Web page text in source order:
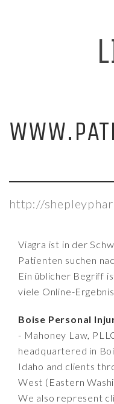
http://
Viagra ist in der
Patienten suchen
Ein üblicher Begriff
viele Online-
Boise Personal
- Mahoney Law,
headquartered in
Idaho and clients
West (Eastern
We also represent